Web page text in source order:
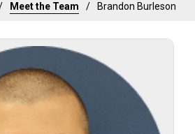
Meet the Team Brandon Burleson